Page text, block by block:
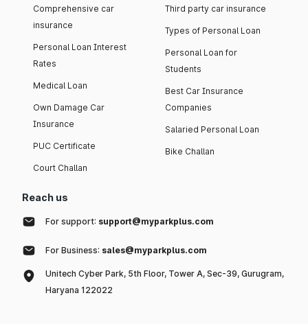
Comprehensive car
insurance
Personal Loan Interest
Rates
Medical Loan
Own Damage Car
Insurance
PUC Certificate
Court Challan
Third party car insurance
Types of Personal Loan
Personal Loan for
Students
Best Car Insurance
Companies
Salaried Personal Loan
Bike Challan
Reach us
For support: support@myparkplus.com
For Business: sales@myparkplus.com
Unitech Cyber Park, 5th Floor, Tower A, Sec-39, Gurugram,
Haryana 122022